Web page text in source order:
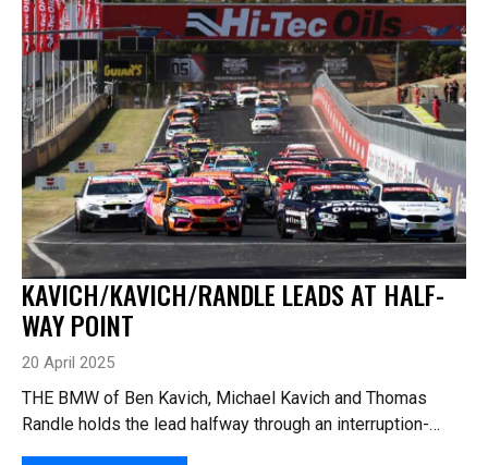
KAVICH/KAVICH/RANDLE LEADS AT HALF-
WAY POINT
20 April 2025
THE BMW of Ben Kavich, Michael Kavich and Thomas
Randle holds the lead halfway through an interruption-